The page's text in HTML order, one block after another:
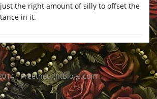
just the right amount of silly to offset the
in it.
- FreethoughtBlogs.com